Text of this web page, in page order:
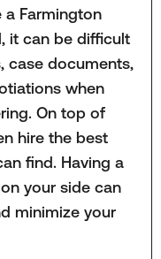
a Farmington
it can be difficult
case documents,
when
On top of
hire the best
find. Having a
your side can
minimize your